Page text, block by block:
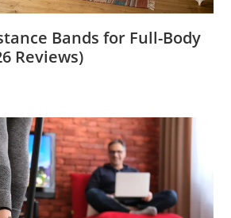
Bands for Full-Body
Reviews)